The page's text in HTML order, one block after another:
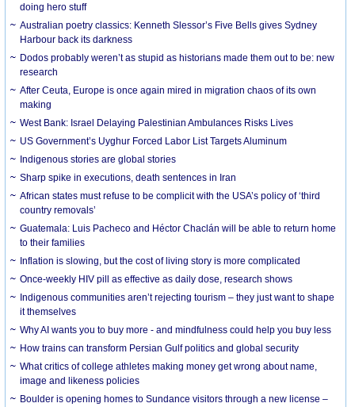
doing hero stuff
Australian poetry classics: Kenneth Slessor’s Five Bells gives Sydney
Harbour back its darkness
Dodos probably weren’t as stupid as historians made them out to be: new
research
After Ceuta, Europe is once again mired in migration chaos of its own
making
West Bank: Israel Delaying Palestinian Ambulances Risks Lives
US Government’s Uyghur Forced Labor List Targets Aluminum
Indigenous stories are global stories
Sharp spike in executions, death sentences in Iran
African states must refuse to be complicit with the USA’s policy of ‘third
country removals’
Guatemala: Luis Pacheco and Héctor Chaclán will be able to return home
to their families
Inflation is slowing, but the cost of living story is more complicated
Once-weekly HIV pill as effective as daily dose, research shows
Indigenous communities aren’t rejecting tourism – they just want to shape
it themselves
Why AI wants you to buy more - and mindfulness could help you buy less
How trains can transform Persian Gulf politics and global security
What critics of college athletes making money get wrong about name,
image and likeness policies
Boulder is opening homes to Sundance visitors through a new license –